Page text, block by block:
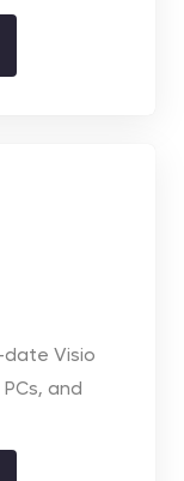
UI
web and
Visio
and
storage
Plan 2